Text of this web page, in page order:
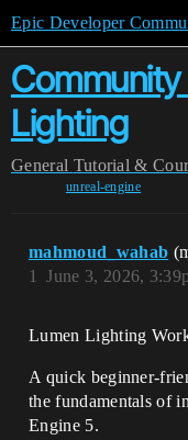
Epic Developer
Lighting
General Tutorial &
unreal-engine
mahmoud_wahab
June 3, 2026,
1
Lumen Lighting
A quick beginner-
the fundamentals of
Engine 5.